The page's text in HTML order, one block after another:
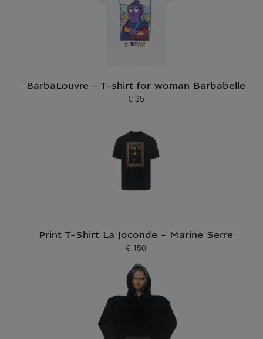
BarbaLouvre - T-shirt for woman Barbabelle
Current price
€ 35
Print T-Shirt La Joconde - Marine Serre
Current price
€ 150